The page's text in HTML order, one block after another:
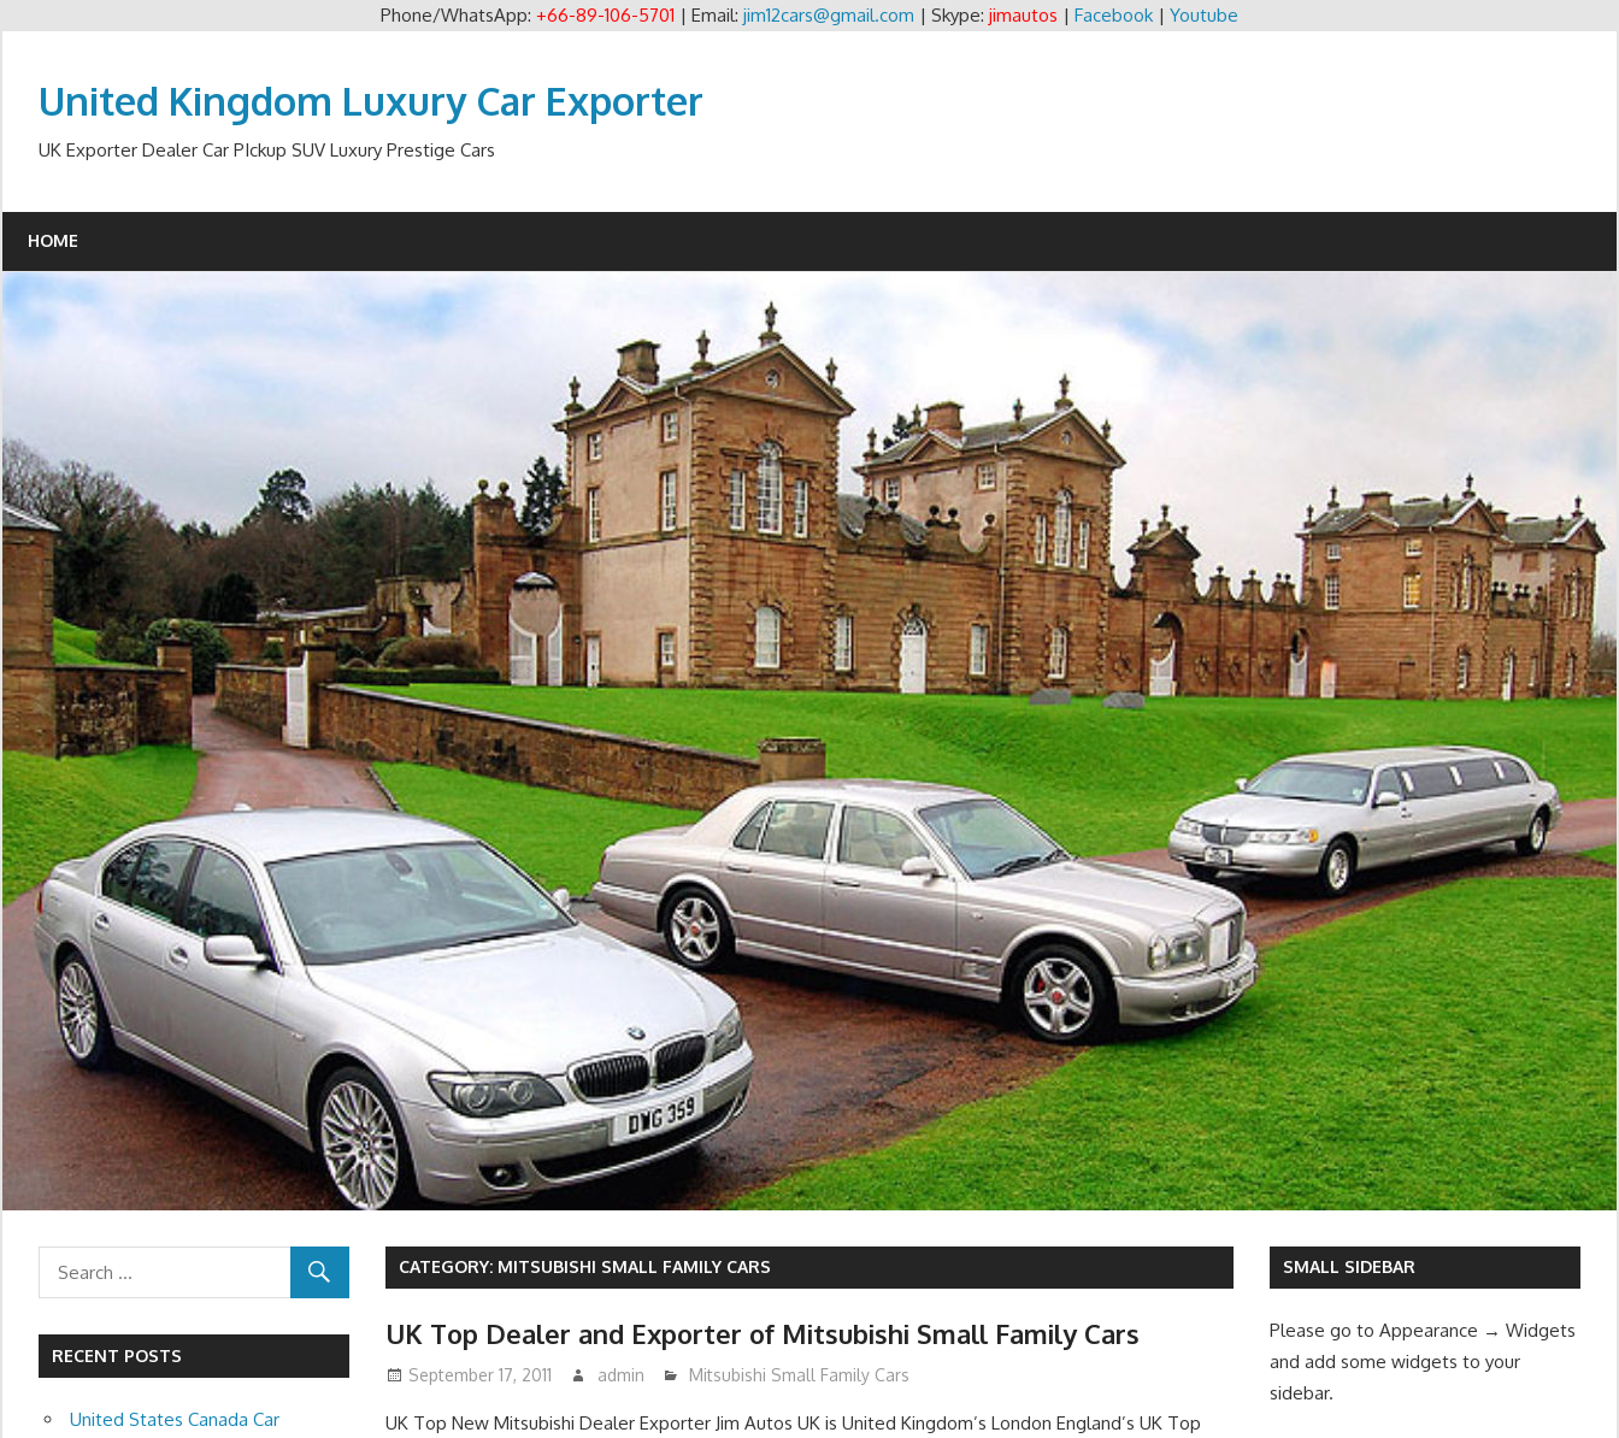
Phone/WhatsApp: +66-89-106-5701 | Email: jim12cars@gmail.com | Skype: jimautos | Facebook | Youtube
contentUnited Kingdom Luxury Car Exporter
UK Exporter Dealer Car PIckup SUV Luxury Prestige Cars
HOME
CATEGORY: MITSUBISHI SMALL FAMILY CARS
UK Top Dealer and Exporter of Mitsubishi Small Family Cars
September 17, 2011 admin Mitsubishi Small Family Cars
UK Top New Mitsubishi Dealer Exporter Jim Autos UK is United Kingdom’s London England’s UK Top
RECENT POSTS
United States Canada Car
SMALL SIDEBAR
Please go to Appearance → Widgets
and add some widgets to your
sidebar.